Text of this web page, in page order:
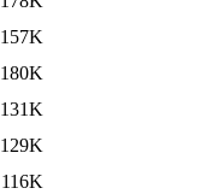
157K
180K
131K
129K
116K